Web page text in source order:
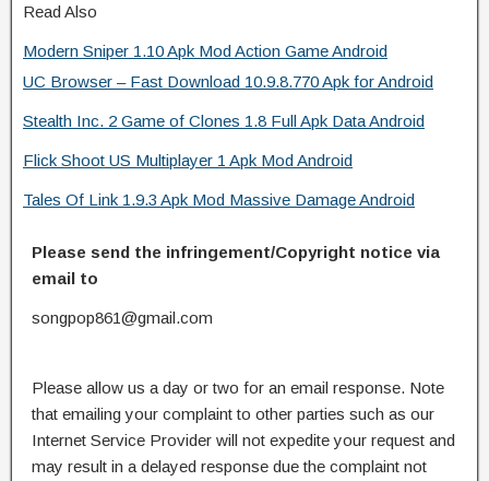
Read Also
Modern Sniper 1.10 Apk Mod Action Game Android
UC Browser – Fast Download 10.9.8.770 Apk for Android
Stealth Inc. 2 Game of Clones 1.8 Full Apk Data Android
Flick Shoot US Multiplayer 1 Apk Mod Android
Tales Of Link 1.9.3 Apk Mod Massive Damage Android
Please send the infringement/Copyright notice via
email to
songpop861@gmail.com
Please allow us a day or two for an email response. Note
that emailing your complaint to other parties such as our
Internet Service Provider will not expedite your request and
may result in a delayed response due the complaint not